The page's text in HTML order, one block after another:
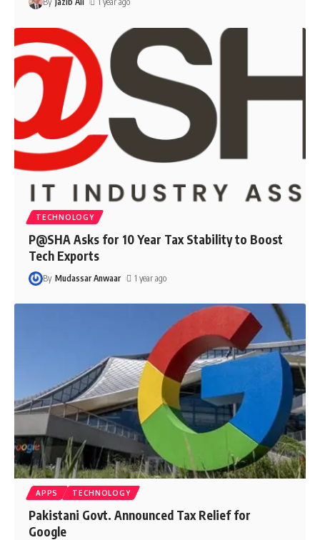
TECHNOLOGY
P@SHA Asks for 10 Year Tax Stability to Boost
Tech Exports
By Mudassar Anwaar 1 year ago
APPS TECHNOLOGY
Pakistani Govt. Announced Tax Relief for
Google